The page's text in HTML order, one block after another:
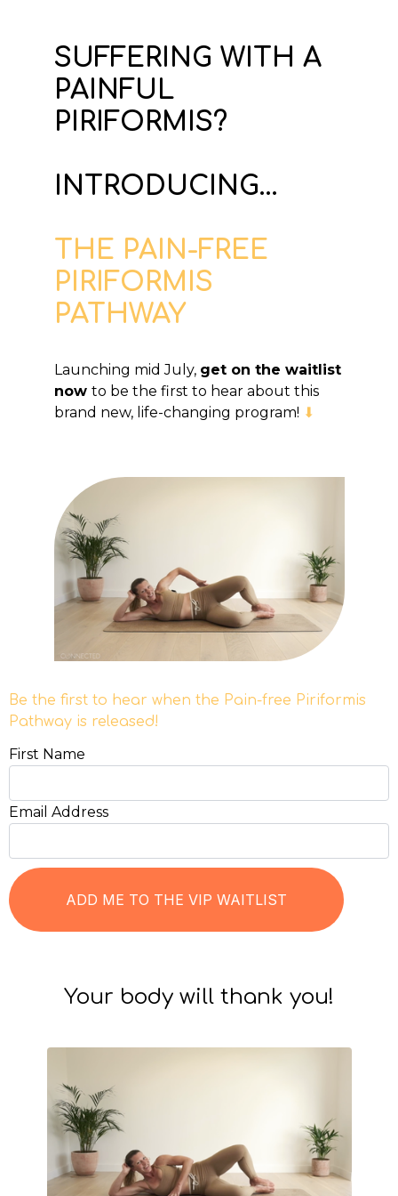
SUFFERING WITH A
PAINFUL
PIRIFORMIS?
INTRODUCING...
THE PAIN-FREE
PIRIFORMIS
PATHWAY
Launching mid July, get on the waitlist
now to be the first to hear about this
brand new, life-changing program! ⬇
Be the first to hear when the Pain-free Piriformis
Pathway is released!
First Name
Email Address
Your body will thank you!